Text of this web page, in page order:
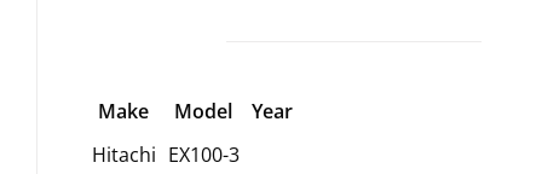
Make Model
Year
Hitachi EX100-3